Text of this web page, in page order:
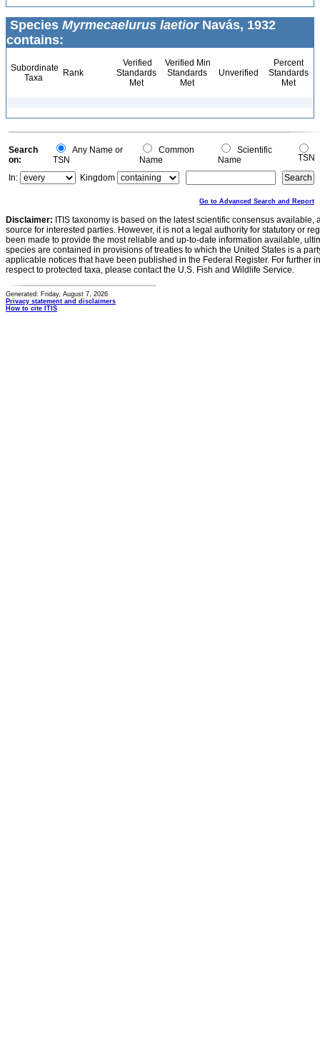
Species Myrmecaelurus laetiorNavás, 1932
contains:
Subordinate
Taxa
Rank
Verified
Standards
Met
Verified Min
Standards
Met
Unverified
Percent
Standards
Met
Search
on:
Any Name or
TSN
Common
Name
Scientific
Name
TSN
In:
Kingdom
Go to Advanced Search and Report
Disclaimer: ITIS taxonomy is based on the latest scientific consensus
source for interested parties. However, it is not a legal authority for statutory or
been made to provide the most reliable and up-to-date information available,
species are contained in provisions of treaties to which the United States is a
applicable notices that have been published in the Federal Register. For further
respect to protected taxa, please contact the U.S. Fish and Wildlife Service.
Generated: Friday, August 7, 2026
Privacy statement and disclaimers
How to cite ITIS